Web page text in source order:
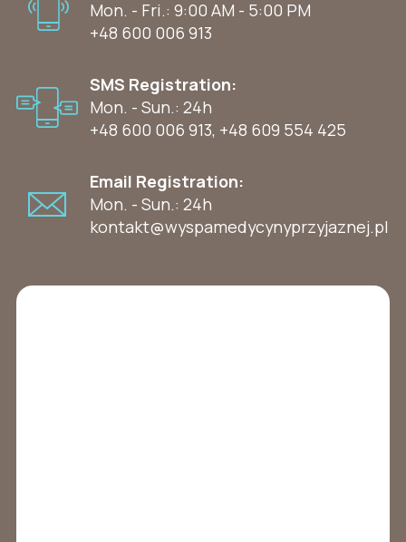
Mon. - Fri.: 9:00 AM - 5:00 PM
+48 600 006 913
SMS Registration:
Mon. - Sun.: 24h
+48 600 006 913, +48 609 554 425
Email Registration:
Mon. - Sun.: 24h
kontakt@wyspamedycynyprzyjaznej.pl